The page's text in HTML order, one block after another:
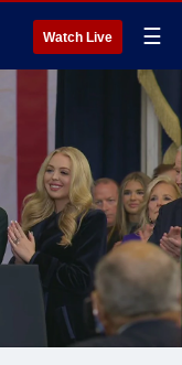
Watch Live ☰